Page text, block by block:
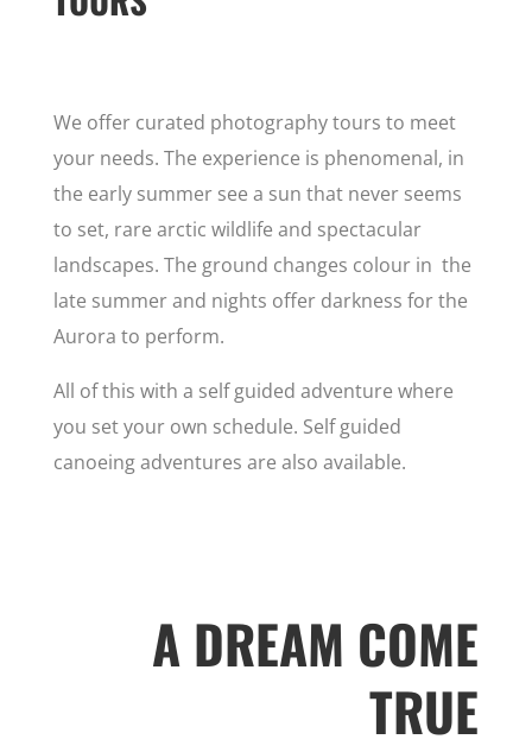
We offer curated photography tours to meet
your needs. The experience is phenomenal, in
the early summer see a sun that never seems
to set, rare arctic wildlife and spectacular
landscapes. The ground changes colour in the
late summer and nights offer darkness for the
Aurora to perform.
All of this with a self guided adventure where
you set your own schedule. Self guided
canoeing adventures are also available.
A DREAM COME
TRUE